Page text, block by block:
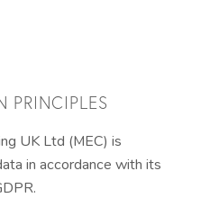
PRINCIPLES
UK Ltd (MEC) is
in accordance with its